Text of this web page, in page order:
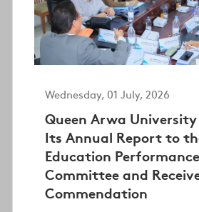
Wednesday, 01 July, 2026
Queen Arwa University
Its Annual Report to
Education
Committee and
Commendation